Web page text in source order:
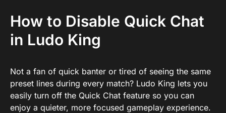
How to Disable Quick Chat
in Ludo King
Not a fan of quick banter or tired of seeing the same
preset lines during every match? Ludo King lets you
easily turn off the Quick Chat feature so you can
enjoy a quieter, more focused gameplay experience.